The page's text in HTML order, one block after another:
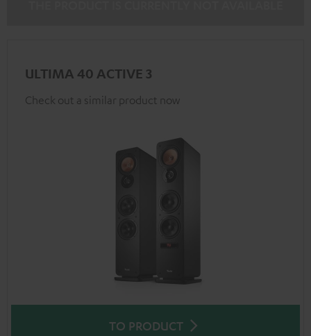
ULTIMA 40 ACTIVE 3
Check out a similar product now
TO PRODUCT